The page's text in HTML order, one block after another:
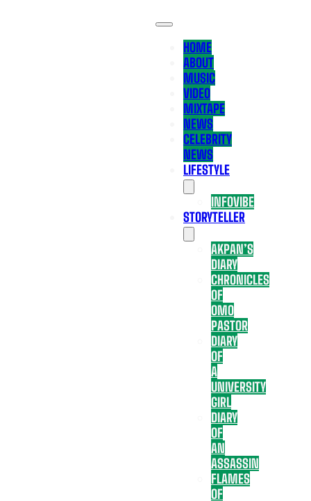
HOME
ABOUT
MUSIC
VIDEO
MIXTAPE
NEWS
CELEBRITY
NEWS
LIFESTYLE
INFOVIBE
STORYTELLER
AKPAN’S
DIARY
CHRONICLES
OF
OMO
PASTOR
DIARY
OF
A
UNIVERSITY
GIRL
DIARY
OF
AN
ASSASSIN
FLAMES
OF